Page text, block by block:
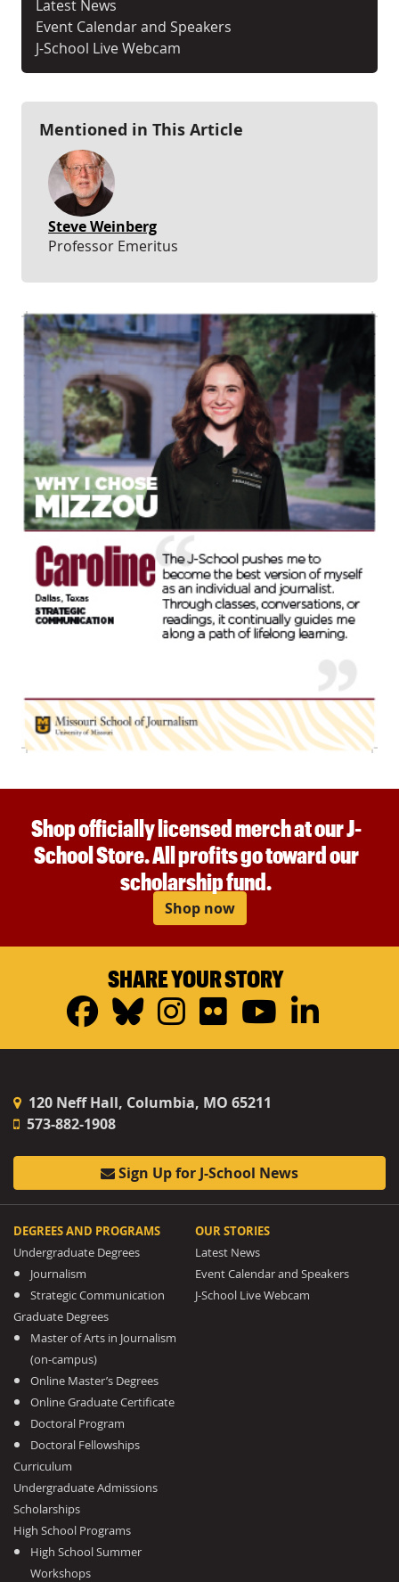
Latest News
Event Calendar and Speakers
J-School Live Webcam
Mentioned in This Article
Steve Weinberg
Professor Emeritus
Shop officially licensed merch at our J-
School Store. All profits go toward our
scholarship fund.
Shop now
SHARE YOUR STORY
Facebook
Bluesky
Instagram
FlickrYouTube
120 Neff Hall, Columbia, MO 65211
573-882-1908
Sign Up for J-School News
DEGREES AND PROGRAMS
Undergraduate Degrees
Journalism
Strategic Communication
Graduate Degrees
Master of Arts in Journalism
(on-campus)
Online Master’s Degrees
Online Graduate Certificate
Doctoral Program
Doctoral Fellowships
Curriculum
Undergraduate Admissions
Scholarships
High School Programs
High School Summer
Workshops
OUR STORIES
Latest News
Event Calendar and Speakers
J-School Live Webcam